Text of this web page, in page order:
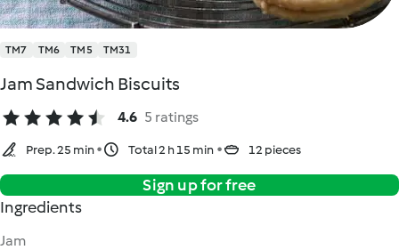
TM7 TM6 TM5 TM31
Jam Sandwich Biscuits
4.6 5 ratings
Prep. 25 min Total 2 h 15 min 12 pieces
Sign up for free
Ingredients
Jam